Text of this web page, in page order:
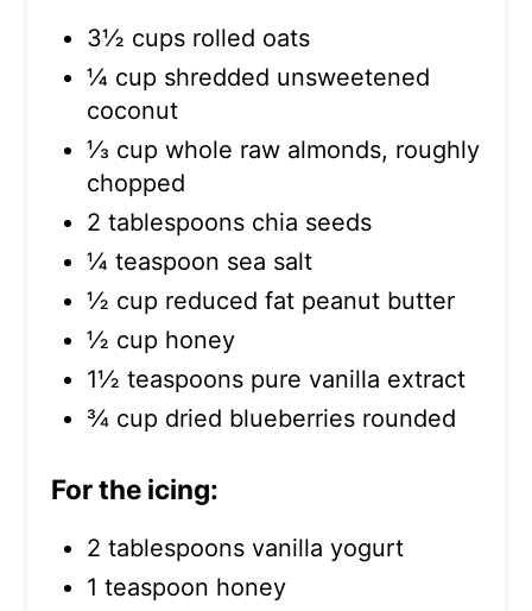
3½ cups rolled oats
¼ cup shredded unsweetened
coconut
⅓ cup whole raw almonds, roughly
chopped
2 tablespoons chia seeds
¼ teaspoon sea salt
½ cup reduced fat peanut butter
½ cup honey
1½ teaspoons pure vanilla extract
¾ cup dried blueberries rounded
For the icing:
2 tablespoons vanilla yogurt
1 teaspoon honey